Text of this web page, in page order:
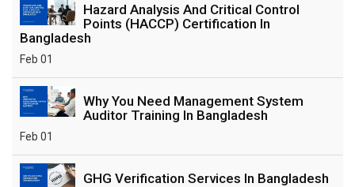
Hazard Analysis And Critical Control
Points (HACCP) Certification In
Bangladesh
Feb 01
Why You Need Management System
Auditor Training In Bangladesh
Feb 01
GHG Verification Services In Bangladesh